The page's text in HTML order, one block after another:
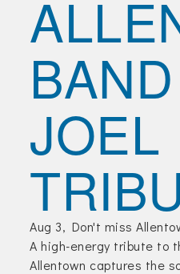
Join Today!
JOEL
Aug 3, Don't miss
A high-energy tribute to
Allentown captures the